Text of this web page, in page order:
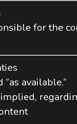
for the
available.”